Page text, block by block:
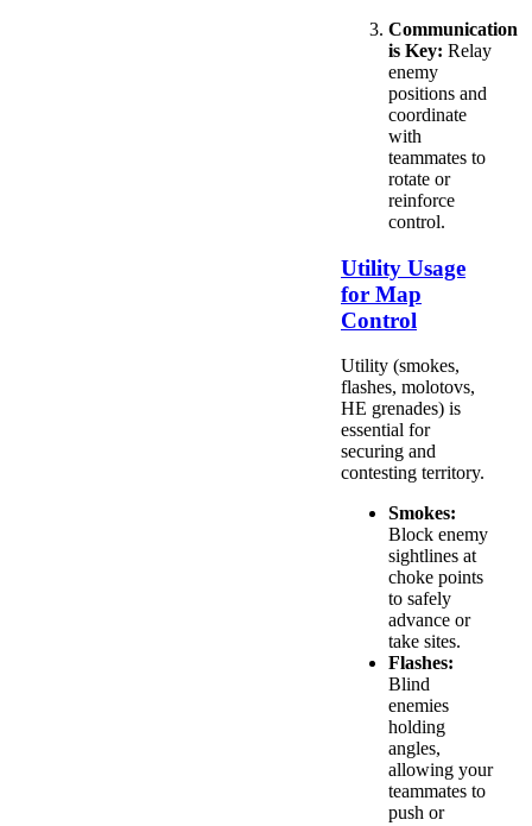
Communication
is Key: Relay
enemy
positions and
coordinate
with
teammates to
rotate or
reinforce
control.
Utility Usage
for Map
Control
Utility (smokes,
flashes, molotovs,
HE grenades) is
essential for
securing and
contesting territory.
Smokes:
Block enemy
sightlines at
choke points
to safely
advance or
take sites.
Flashes:
Blind
enemies
holding
angles,
allowing your
teammates to
push or